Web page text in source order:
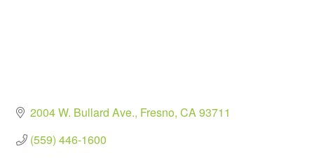
2004 W. Bullard Ave. Fresno CA93711
(559) 446-1600